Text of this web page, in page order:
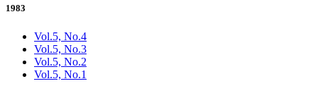
1983
Vol.5, No.4
Vol.5, No.3
Vol.5, No.2
Vol.5, No.1